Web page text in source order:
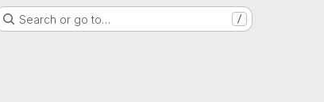
Search or go to… /